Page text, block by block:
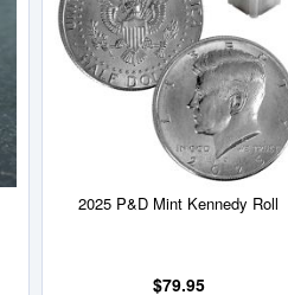
2025 P&D Mint Kennedy Roll
$79.95